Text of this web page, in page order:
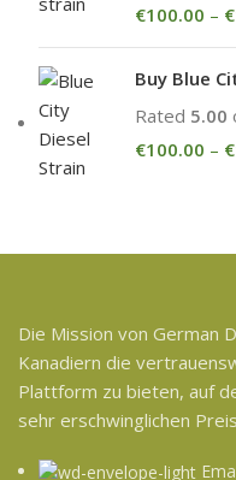
€100.00 – €
Buy Blue
Rated 5.00
€100.00 – €
Die Mission von German
Kanadiern die
Plattform zu bieten, auf
sehr erschwinglichen